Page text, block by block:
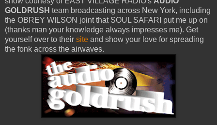
GOLDRUSH team broadcasting across New York, including
the OBREY WILSON joint that SOUL SAFARI put me up on
(thanks man your knowledge always impresses me). Get
yourself over to their site and show your love for spreading
the fonk across the airwaves.